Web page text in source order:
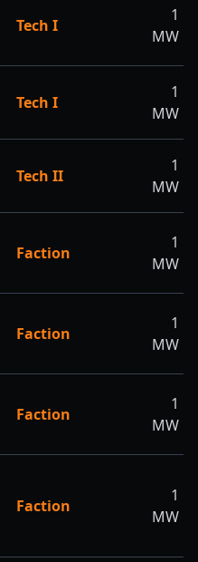
Tech I
1
MW
Tech I
1
MW
Tech II
1
MW
Faction
1
MW
Faction
1
MW
Faction
1
MW
Faction
1
MW